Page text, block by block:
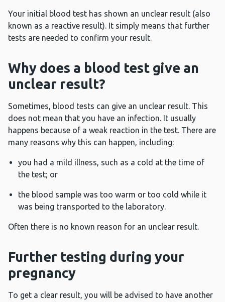
Your initial blood test has shown an unclear result (also
known as a reactive result). It simply means that further
tests are needed to confirm your result.
Why does a blood test give an
unclear result?
Sometimes, blood tests can give an unclear result. This
does not mean that you have an infection. It usually
happens because of a weak reaction in the test. There are
many reasons why this can happen, including:
you had a mild illness, such as a cold at the time of
the test; or
the blood sample was too warm or too cold while it
was being transported to the laboratory.
Often there is no known reason for an unclear result.
Further testing during your
pregnancy
To get a clear result, you will be advised to have another